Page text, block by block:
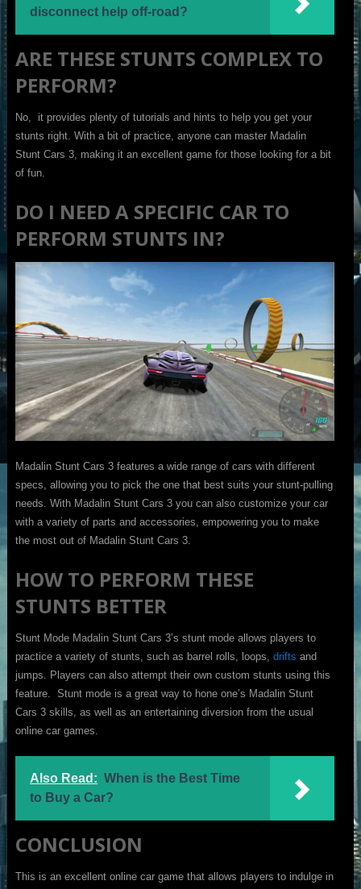
disconnect help off-road?
ARE THESE STUNTS COMPLEX TO
PERFORM?
No, it provides plenty of tutorials and hints to help you get your
stunts right. With a bit of practice, anyone can master Madalin
Stunt Cars 3, making it an excellent game for those looking for a bit
of fun.
DO I NEED A SPECIFIC CAR TO
PERFORM STUNTS IN?
Madalin Stunt Cars 3 features a wide range of cars with different
specs, allowing you to pick the one that best suits your stunt-pulling
needs. With Madalin Stunt Cars 3 you can also customize your car
with a variety of parts and accessories, empowering you to make
the most out of Madalin Stunt Cars 3.
HOW TO PERFORM THESE
STUNTS BETTER
Stunt Mode Madalin Stunt Cars 3’s stunt mode allows players to
practice a variety of stunts, such as barrel rolls, loops, drifts and
jumps. Players can also attempt their own custom stunts using this
feature. Stunt mode is a great way to hone one’s Madalin Stunt
Cars 3 skills, as well as an entertaining diversion from the usual
online car games.
Also Read: When is the Best Time
to Buy a Car?
CONCLUSION
This is an excellent online car game that allows players to indulge in